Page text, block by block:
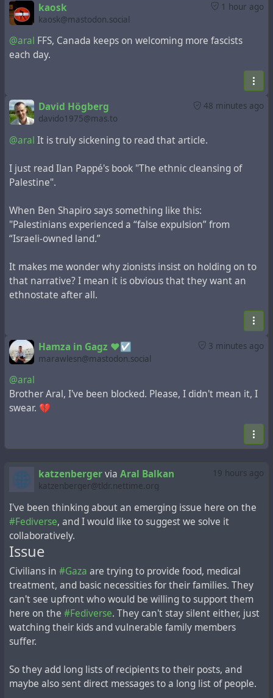
https://mondoweiss.net/2026/07/inside-the-world-
symposium-against-anti-zionism-where-contempt-for-
muslims-and-leftist-jews-took-center-stage/
#ethnicCleansing
#FreePalestine
1 hour ago
kaosk
kaosk@mastodon.social
@aral FFS, Canada keeps on welcoming more fascists
each day.
48 minutes ago
David Högberg
davido1975@mas.to
@aral It is truly sickening to read that article.
I just read Ilan Pappé's book "The ethnic cleansing of
Palestine".
When Ben Shapiro says something like this:
"Palestinians experienced a “false expulsion” from
“Israeli-owned land.”
It makes me wonder why zionists insist on holding on to
that narrative? I mean it is obvious that they want an
ethnostate after all.
3 minutes ago
Hamza in Gagz ❤️☑️
marawlesn@mastodon.social
@aral
Brother Aral, I've been blocked. Please, I didn't mean it, I
swear. 💔
19 hours ago
katzenbergervia Aral Balkan
katzenberger@tldr.nettime.org
I've been thinking about an emerging issue here on the
#Fediverse, and I would like to suggest we solve it
collaboratively.
Issue
Civilians in #Gaza are trying to provide food, medical
treatment, and basic necessities for their families. They
can't see upfront who would be willing to support them
here on the #Fediverse. They can't stay silent either, just
watching their kids and vulnerable family members
suffer.
So they add long lists of recipients to their posts, and
maybe also sent direct messages to a long list of people.